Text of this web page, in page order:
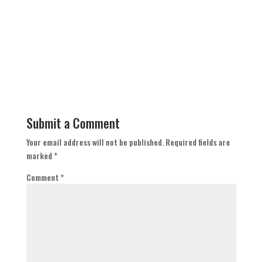
Submit a Comment
Your email address will not be published. Required fields are
marked*
Comment*